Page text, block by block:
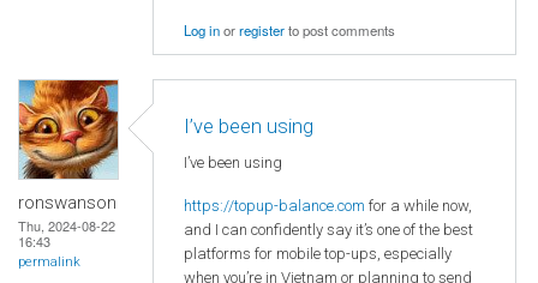
Log inorregisterto post comments
ronswanson
Thu, 2024-08-22
16:43
permalink
I’ve been using
I’ve been using
https://topup-balance.com for a while now,
and I can confidently say it’s one of the best
platforms for mobile top-ups, especially
when you’re in Vietnam or planning to send